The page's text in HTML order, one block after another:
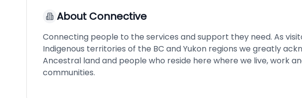
About Connective
Connecting people to the services and support they need. As
Indigenous territories of the BC and Yukon regions we greatly
Ancestral land and people who reside here where we live, work
communities.